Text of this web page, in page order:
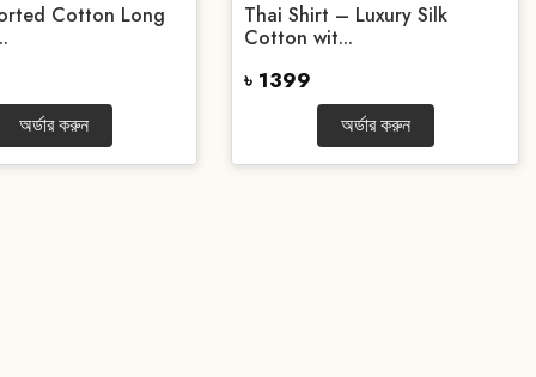
Cotton Long
অর্ডার করুন
Thai Shirt – Luxury Silk
Cotton wit...
৳ 1399
অর্ডার করুন